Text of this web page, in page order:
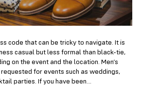
Attire
code that can be tricky to navigate. It is
casual but less formal than black-tie,
on the event and the location. Men’s
for events such as weddings,
parties. If you have been…